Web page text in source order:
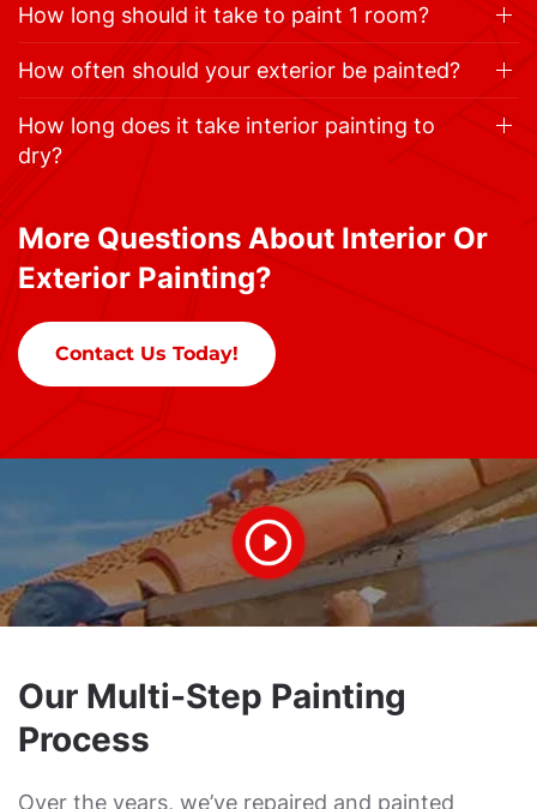
How long should it take to paint 1 room?
How often should your exterior be painted?
How long does it take interior painting to
dry?
More Questions About Interior Or
Exterior Painting?
Contact Us Today!
Our Multi-Step Painting
Process
Over the years, we’ve repaired and painted